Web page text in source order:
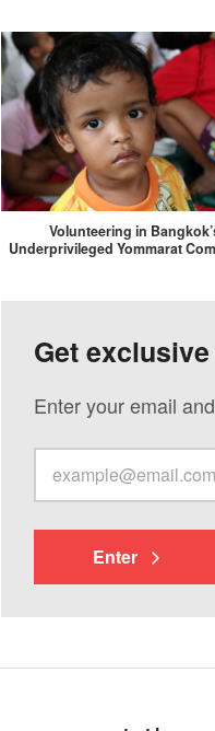
Volunteering in
Underprivileged Yommarat
Get
Enter your email
Enter